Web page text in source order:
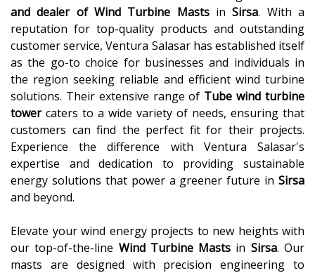
and dealer of Wind Turbine MastsinSirsa. With a
reputation for top-quality products and outstanding
customer service, Ventura Salasar has established itself
as the go-to choice for businesses and individuals in
the region seeking reliable and efficient wind turbine
solutions. Their extensive range of Tube wind turbine
tower caters to a wide variety of needs, ensuring that
customers can find the perfect fit for their projects.
Experience the difference with Ventura Salasar's
expertise and dedication to providing sustainable
energy solutions that power a greener future in Sirsa
and beyond.
Elevate your wind energy projects to new heights with
our top-of-the-line Wind Turbine Masts in Sirsa. Our
masts are designed with precision engineering to